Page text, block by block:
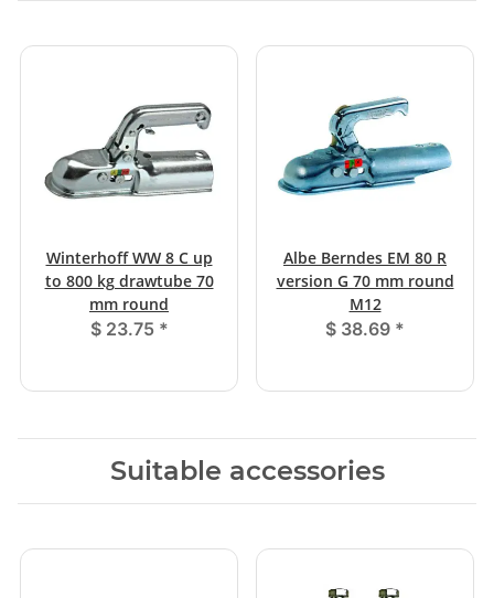
Winterhoff WW 8 C up
to 800 kg drawtube 70
mm round
$ 23.75 *
Albe Berndes EM 80 R
version G 70 mm round
M12
$ 38.69 *
Suitable accessories